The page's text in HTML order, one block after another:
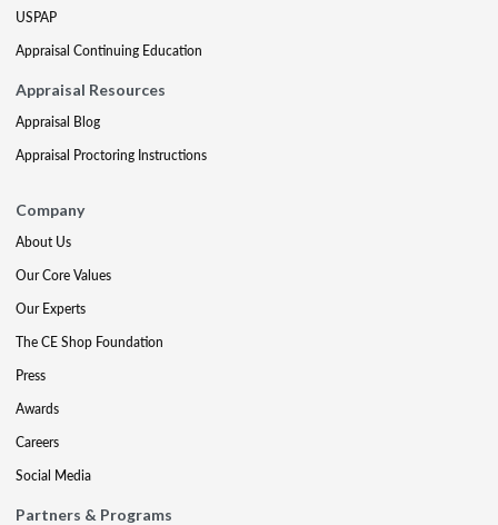
USPAP
Appraisal Continuing Education
Appraisal Resources
Appraisal Blog
Appraisal Proctoring Instructions
Company
About Us
Our Core Values
Our Experts
The CE Shop Foundation
Press
Awards
Careers
Social Media
Partners & Programs